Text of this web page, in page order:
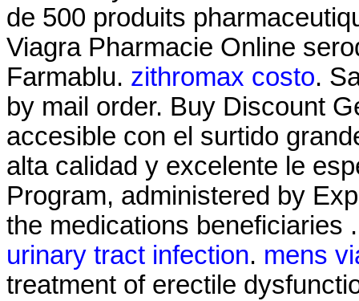
de 500 produits
Viagra Pharmacie Online
Farmablu. zithromax costo.
by mail order. Buy Discount
accesible con el surtido
alta calidad y excelente le
Program, administered by
the medications beneficiaries
urinary tract infection. mens
treatment of erectile